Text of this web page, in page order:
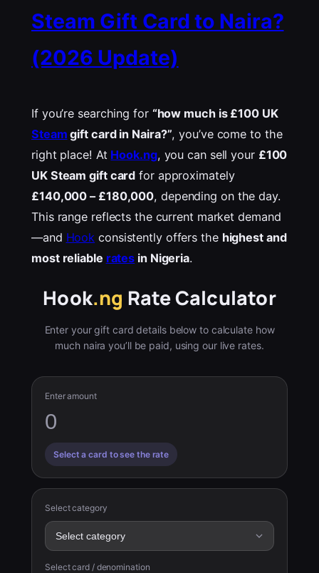
Steam Gift Card to Naira?
(2026 Update)
If you’re searching for “how much is £100 UK
Steam gift card in Naira?”, you’ve come to the
right place! At Hook.ng, you can sell your £100
UK Steam gift card for approximately
£140,000 – £180,000, depending on the day.
This range reflects the current market demand
—and Hook consistently offers the highest and
most reliable rates in Nigeria.
Hook.ng Rate Calculator
Enter your gift card details below to calculate how
much naira you’ll be paid, using our live rates.
Enter amount
Select a card to see the rate
Select category
Select card / denomination